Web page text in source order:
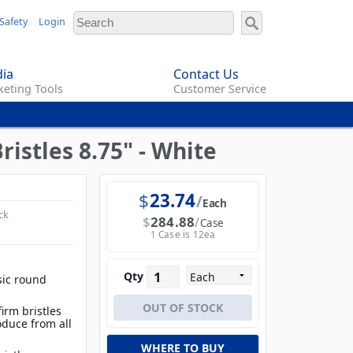
Login
Tools
Contact Us
Customer Service
8.75" - White
round
bristles
from all
$23.74 Each
$284.88 Case
1 Case is 12ea
Qty
WHERE TO BUY